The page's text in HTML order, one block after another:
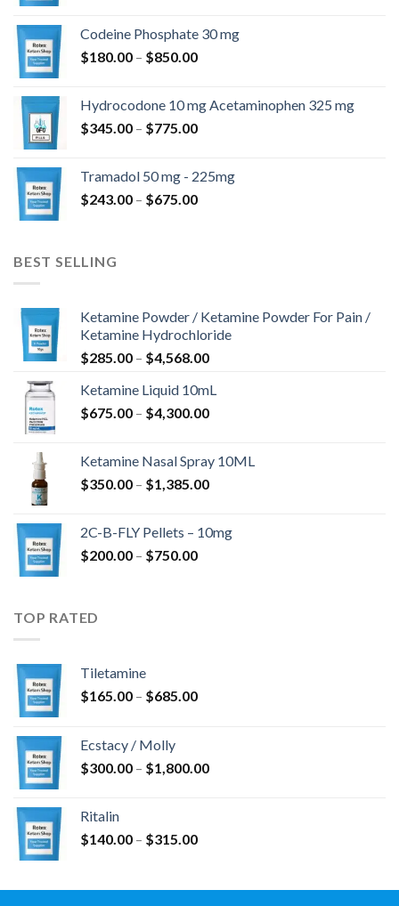
through
$820.00
Codeine Phosphate 30 mg
$180.00 – $850.00Price
through
$850.00
Hydrocodone 10 mg Acetaminophen 325 mg
$345.00 – $775.00Price
through
$775.00
Tramadol 50 mg - 225mg
$243.00 – $675.00Price
BEST SELLING
Ketamine Powder / Ketamine Powder For Pain /
Ketamine Hydrochloride
$285.00 – $4,568.00Price
$285.00
through
Ketamine Liquid 10mL
$675.00 – $4,300.00Price
through
$4,300.00
Ketamine Nasal Spray 10ML
$350.00 – $1,385.00Price
through
2C-B-FLY Pellets – 10mg
$200.00 – $750.00Price
TOP RATED
Tiletamine
$165.00 – $685.00Price
$685.00
Ecstacy / Molly
$300.00 – $1,800.00Price
Ritalin
$140.00 – $315.00Price
through